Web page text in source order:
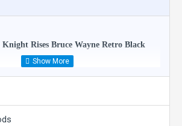
Rises Bruce Wayne Retro Black